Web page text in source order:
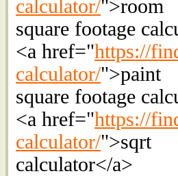
calculator/">room
square footage
<a href="https://
calculator/">paint
square footage
<a href="https://
calculator/">sqrt
calculator</a>